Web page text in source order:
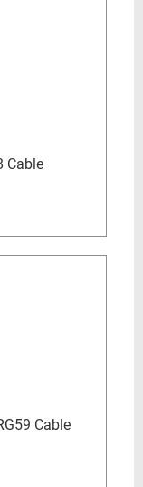
Cable
Cable